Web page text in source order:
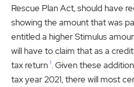
Rescue Plan Act, should have
showing the amount that was
entitled a higher Stimulus
will have to claim that as a
tax return1. Given these
tax year 2021, there will most